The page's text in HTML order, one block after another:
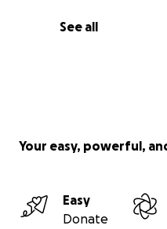
See all
Your easy, powerful,
Easy
Donate